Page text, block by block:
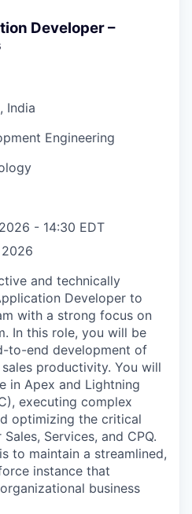
Developer –
India
Engineering
- 14:30 EDT
and technically
Developer to
with a strong focus on
In this role, you will be
to-end development of
productivity. You will
in Apex and Lightning
executing complex
optimizing the critical
Services, and CPQ.
to maintain a streamlined,
instance that
business